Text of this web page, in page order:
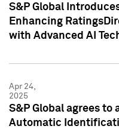
S&P Global
Enhancing
with Advanced AI
Apr 24,
2025
S&P Global agrees to
Automatic